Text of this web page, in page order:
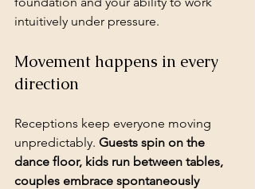
intuitively under pressure.
Movement happens in every
direction
Receptions keep everyone moving
unpredictably. Guests spin on the
dance floor, kids run between tables,
couples embrace spontaneously